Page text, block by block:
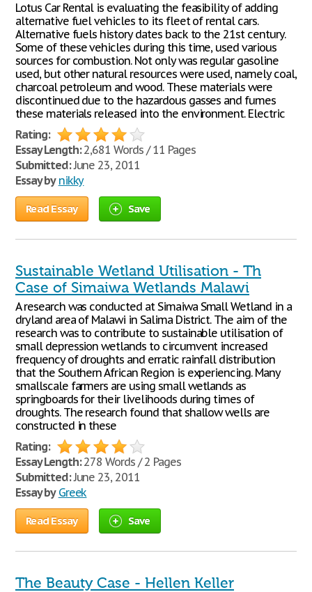
Lotus Car Rental is evaluating the feasibility of adding
alternative fuel vehicles to its fleet of rental cars.
Alternative fuels history dates back to the 21st century.
Some of these vehicles during this time, used various
sources for combustion. Not only was regular gasoline
used, but other natural resources were used, namely coal,
charcoal petroleum and wood. These materials were
discontinued due to the hazardous gasses and fumes
these materials released into the environment. Electric
Rating:
Essay Length:2,681 Words / 11 Pages
Submitted:June 23, 2011
Essay by nikky
Read Essay Save
Sustainable Wetland Utilisation - Th
Case of Simaiwa Wetlands Malawi
A research was conducted at Simaiwa Small Wetland in a
dryland area of Malawi in Salima District. The aim of the
research was to contribute to sustainable utilisation of
small depression wetlands to circumvent increased
frequency of droughts and erratic rainfall distribution
that the Southern African Region is experiencing. Many
smallscale farmers are using small wetlands as
springboards for their livelihoods during times of
droughts. The research found that shallow wells are
constructed in these
Rating:
Essay Length:278 Words / 2 Pages
Submitted:June 23, 2011
Essay by Greek
Read Essay Save
The Beauty Case - Hellen Keller